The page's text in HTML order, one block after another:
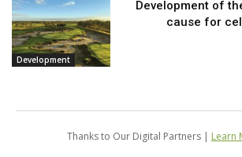
Development
Development of
cause for
Thanks to Our Digital Partners | Learn